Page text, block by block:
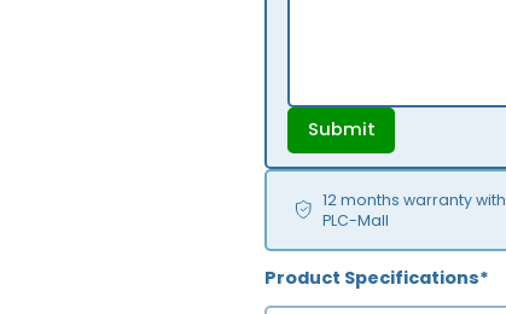
Submit
12 months warranty with
PLC-Mall
Product Specifications*